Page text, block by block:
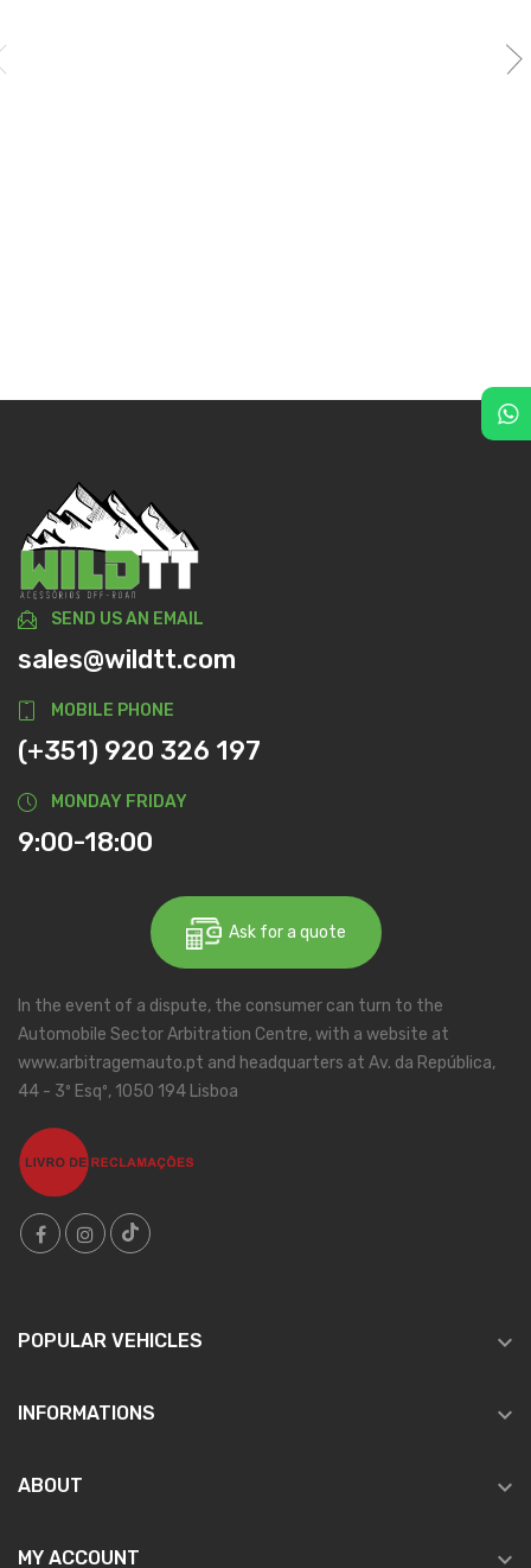
SEND US AN EMAIL
sales@wildtt.com
MOBILE PHONE
(+351) 920 326 197
MONDAY FRIDAY
9:00-18:00
Ask for a quote
In the event of a dispute, the consumer can turn to the
Automobile Sector Arbitration Centre, with a website at
www.arbitragemauto.pt and headquarters at Av. da República,
44 - 3º Esqº, 1050 194 Lisboa
POPULAR VEHICLES 
INFORMATIONS 
ABOUT 
MY ACCOUNT 